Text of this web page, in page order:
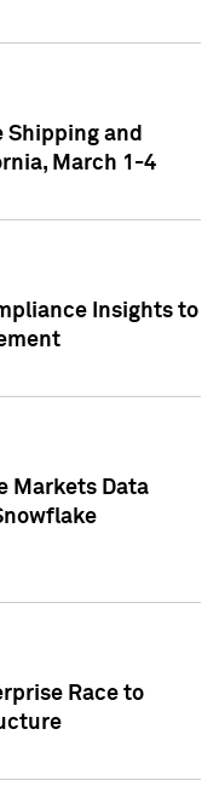
Shipping and
March 1-4
Insights to
Markets Data
Race to